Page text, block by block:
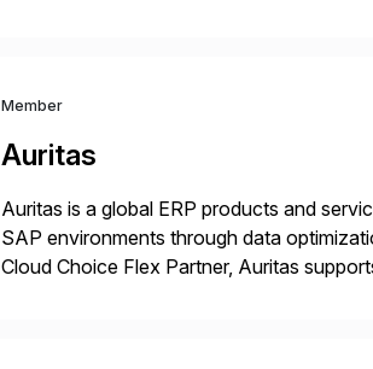
Member
Auritas
Auritas is a global ERP products and
SAP environments through data
Cloud Choice Flex Partner, Auritas